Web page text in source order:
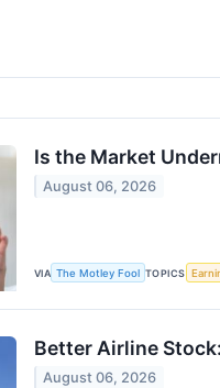
Is the Market
August 06, 2026
VIA The Motley Fool TOPICS
Better Airline
August 06, 2026